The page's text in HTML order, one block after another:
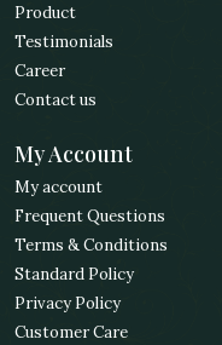
Product
Testimonials
Career
Contact us
My Account
My account
Frequent Questions
Terms & Conditions
Standard Policy
Privacy Policy
Customer Care